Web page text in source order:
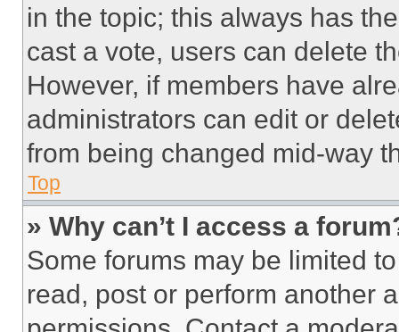
in the topic; this always has
cast a vote, users can delete
However, if members have
administrators can edit or
from being changed mid-way
Top
» Why can’t I access a
Some forums may be limited
read, post or perform another